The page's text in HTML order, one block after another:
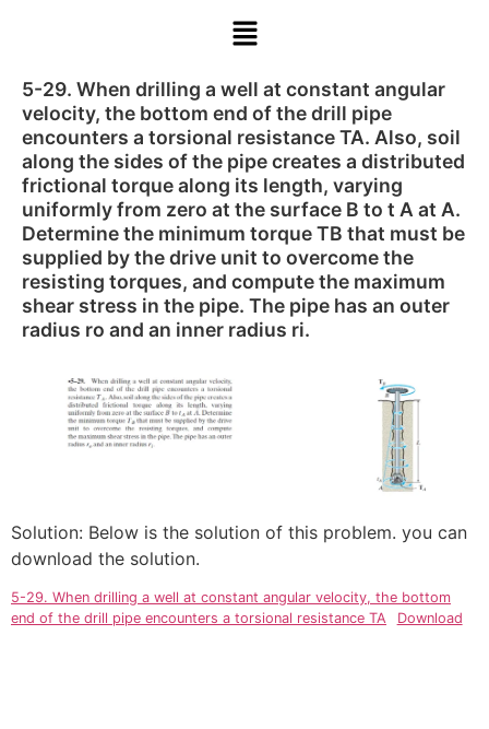
5-29. When drilling a well at constant angular
velocity, the bottom end of the drill pipe
encounters a torsional resistance TA. Also, soil
along the sides of the pipe creates a distributed
frictional torque along its length, varying
uniformly from zero at the surface B to t A at A.
Determine the minimum torque TB that must be
supplied by the drive unit to overcome the
resisting torques, and compute the maximum
shear stress in the pipe. The pipe has an outer
radius ro and an inner radius ri.
Solution: Below is the solution of this problem. you can
download the solution.
5-29. When drilling a well at constant angular velocity, the bottom
end of the drill pipe encounters a torsional resistance TA
Download